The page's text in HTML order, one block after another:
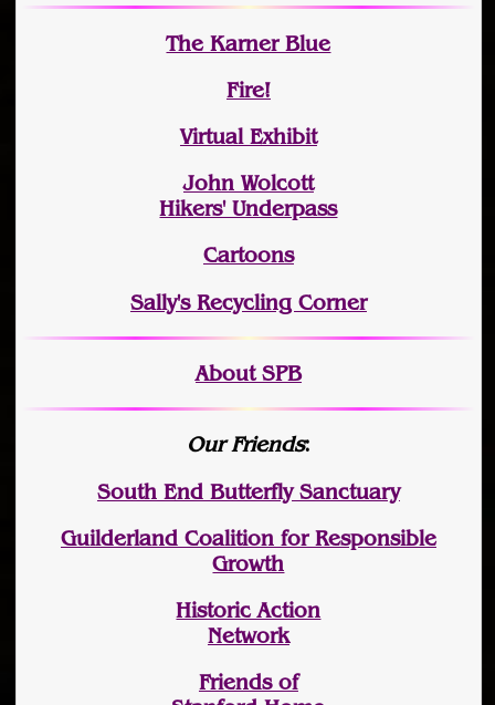
The Karner Blue
Fire!
Virtual Exhibit
John Wolcott
Hikers' Underpass
Cartoons
Sally's Recycling Corner
About SPB
Our Friends:
South End Butterfly Sanctuary
Guilderland Coalition for Responsible
Growth
Historic Action
Network
Friends of